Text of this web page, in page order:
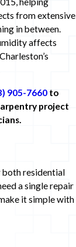
from extensive
in between.
affects
905-7660 to
project
both residential
a single repair
it simple with